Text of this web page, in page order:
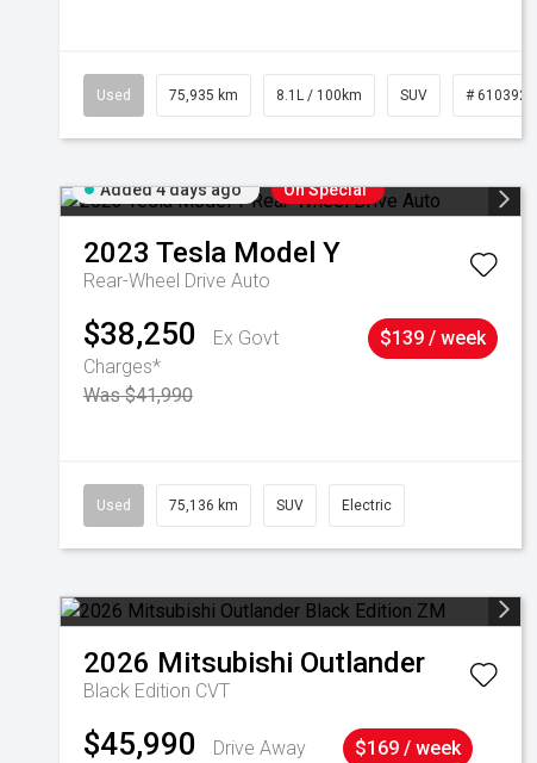
Used 75,935 km 8.1L / 100km SUV # 61039244
Added 4 days ago On Special
2023 Tesla Model Y
Rear-Wheel Drive Auto
$38,250
Ex Govt
Charges*
Was $41,990
$139 / week
Used 75,136 km SUV Electric
2026 Mitsubishi Outlander
Black Edition CVT
$45,990 Drive Away $169 / week